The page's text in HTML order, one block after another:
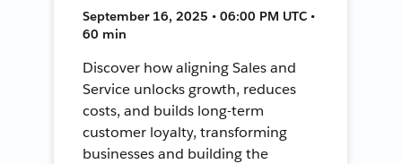
September 16, 2025 • 06:00 PM UTC •
60 min
Discover how aligning Sales and
Service unlocks growth, reduces
costs, and builds long-term
customer loyalty, transforming
businesses and building the